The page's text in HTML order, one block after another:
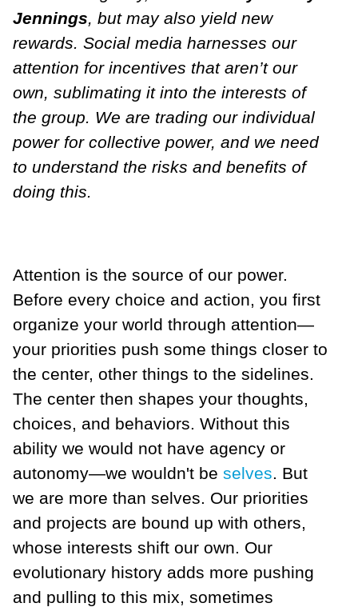
Jennings, but may also yield new
rewards. Social media harnesses our
attention for incentives that aren’t our
own, sublimating it into the interests of
the group. We are trading our individual
power for collective power, and we need
to understand the risks and benefits of
doing this.
Attention is the source of our power.
Before every choice and action, you first
organize your world through attention—
your priorities push some things closer to
the center, other things to the sidelines.
The center then shapes your thoughts,
choices, and behaviors. Without this
ability we would not have agency or
autonomy—we wouldn't be selves. But
we are more than selves. Our priorities
and projects are bound up with others,
whose interests shift our own. Our
evolutionary history adds more pushing
and pulling to this mix, sometimes